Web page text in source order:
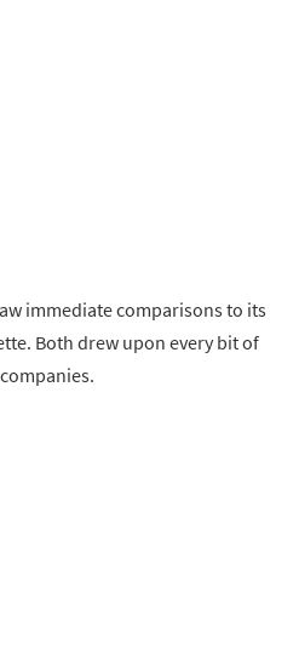
immediate comparisons to its
Both drew upon every bit of